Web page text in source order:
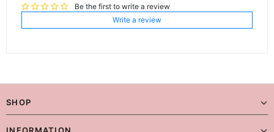
Be the first to write a review
Write a review
SHOP
INFORMATION